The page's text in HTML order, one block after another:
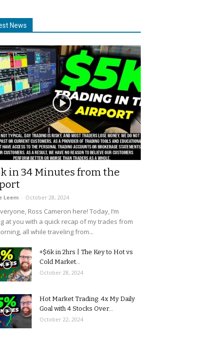
News
in 34 Minutes from the
Leem - October 28, 2024
Ross Cameron here! Today, I’m
at you with a quick recap of my trades from
all while traveling from...
+$6k in 2hrs | The Key to Hot vs
Cold Market...
October 28, 2024
Hot Market Trading: 4x My Daily
Goal with 4 Stocks Over...
October 22, 2024